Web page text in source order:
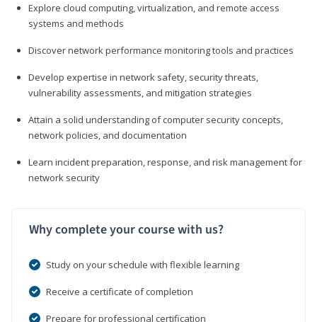
Explore cloud computing, virtualization, and remote access
systems and methods
Discover network performance monitoring tools and practices
Develop expertise in network safety, security threats,
vulnerability assessments, and mitigation strategies
Attain a solid understanding of computer security concepts,
network policies, and documentation
Learn incident preparation, response, and risk management for
network security
Why complete your course with us?
Study on your schedule with flexible learning
Receive a certificate of completion
Prepare for professional certification